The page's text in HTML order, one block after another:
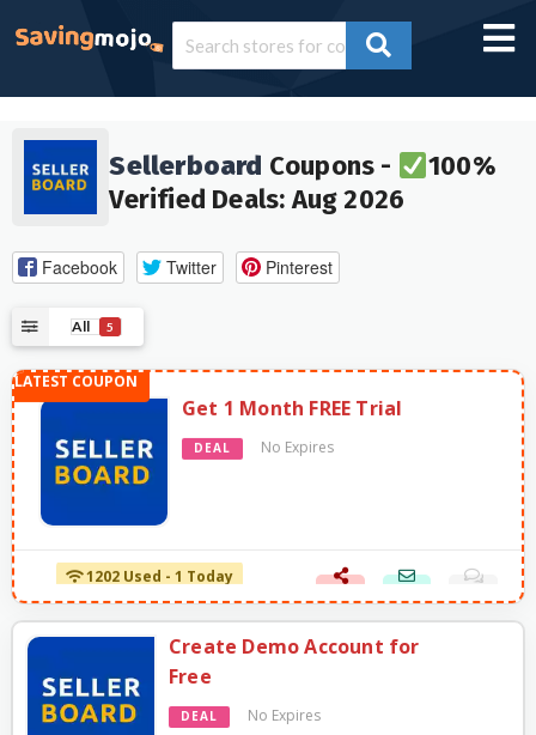
Sellerboard Coupons -
100%
Verified Deals: Aug 2026
Facebook Twitter Pinterest
All 5
Get 1 Month FREE Trial
DEAL No Expires
1202 Used - 1 Today
Create Demo Account for
Free
DEAL No Expires